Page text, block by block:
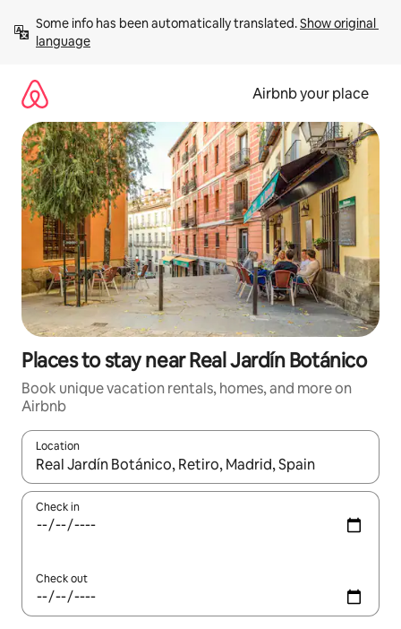
content
Some info has been automatically translated. Show original
language
Airbnb your place
Places to stay near Real Jardín Botánico
Book unique vacation rentals, homes, and more on
Airbnb
Location
When results are available, navigate with up and down arrow
Check in
Check out